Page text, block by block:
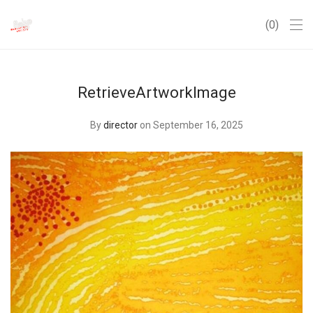
0
RetrieveArtworkImage
Bydirector on September 16, 2025